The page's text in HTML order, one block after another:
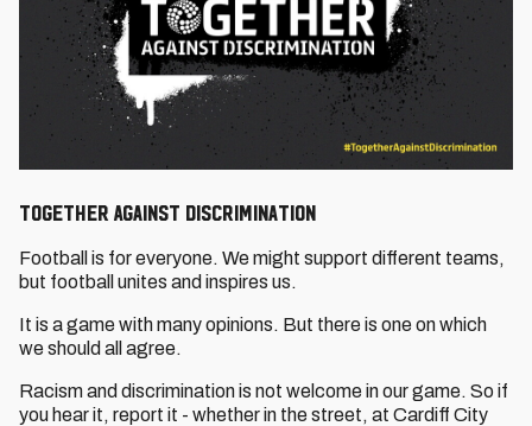
Together Against Discrimination
Football is for everyone. We might support different teams,
but football unites and inspires us.
It is a game with many opinions. But there is one on which
we should all agree.
Racism and discrimination is not welcome in our game. So if
you hear it, report it - whether in the street, at Cardiff City